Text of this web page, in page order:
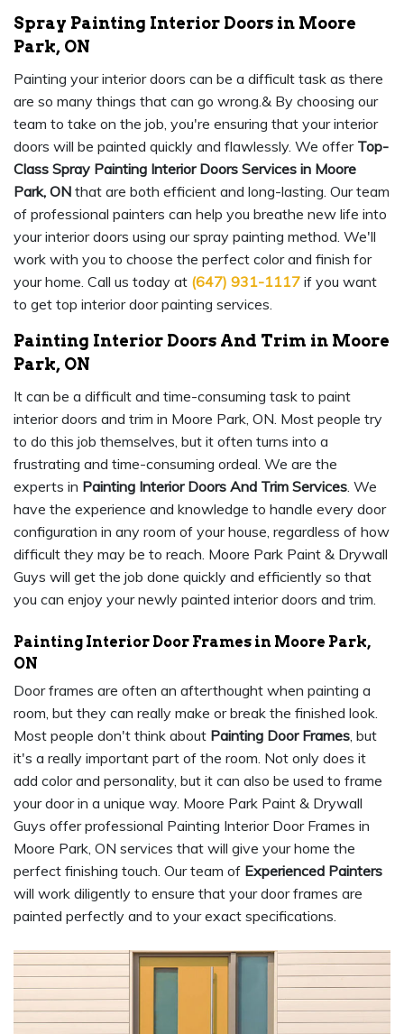
Spray Painting Interior Doors in Moore
Park, ON
Painting your interior doors can be a difficult task as there
are so many things that can go wrong.& By choosing our
team to take on the job, you're ensuring that your interior
doors will be painted quickly and flawlessly. We offer Top-
Class Spray Painting Interior Doors Services in Moore
Park, ON that are both efficient and long-lasting. Our team
of professional painters can help you breathe new life into
your interior doors using our spray painting method. We'll
work with you to choose the perfect color and finish for
your home. Call us today at (647) 931-1117 if you want
to get top interior door painting services.
Painting Interior Doors And Trim in Moore
Park, ON
It can be a difficult and time-consuming task to paint
interior doors and trim in Moore Park, ON. Most people try
to do this job themselves, but it often turns into a
frustrating and time-consuming ordeal. We are the
experts in Painting Interior Doors And Trim Services. We
have the experience and knowledge to handle every door
configuration in any room of your house, regardless of how
difficult they may be to reach. Moore Park Paint & Drywall
Guys will get the job done quickly and efficiently so that
you can enjoy your newly painted interior doors and trim.
Painting Interior Door Frames in Moore Park,
ON
Door frames are often an afterthought when painting a
room, but they can really make or break the finished look.
Most people don't think about Painting Door Frames, but
it's a really important part of the room. Not only does it
add color and personality, but it can also be used to frame
your door in a unique way. Moore Park Paint & Drywall
Guys offer professional Painting Interior Door Frames in
Moore Park, ON services that will give your home the
perfect finishing touch. Our team of Experienced Painters
will work diligently to ensure that your door frames are
painted perfectly and to your exact specifications.